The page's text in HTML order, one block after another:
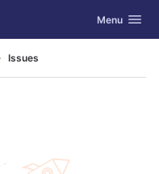
Toggle
Menu
Issues